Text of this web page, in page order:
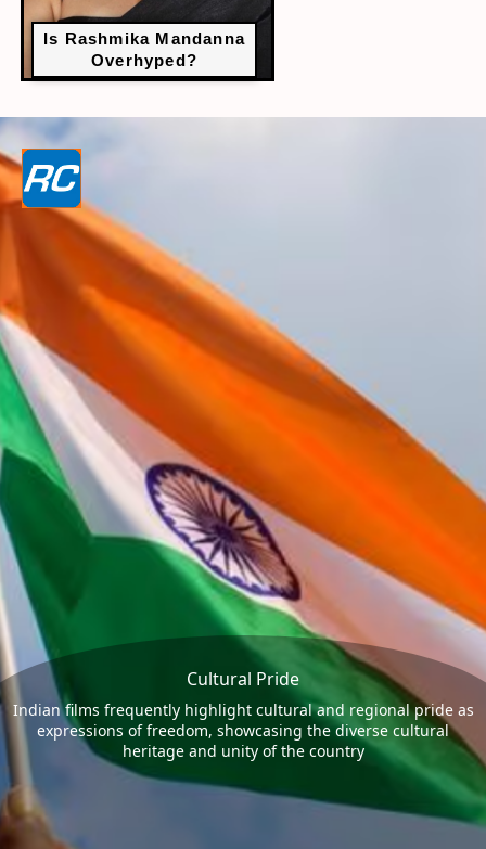
Is Rashmika Mandanna
Overhyped?
Cultural Pride
Indian films frequently highlight cultural and regional pride as
expressions of freedom, showcasing the diverse cultural
heritage and unity of the country